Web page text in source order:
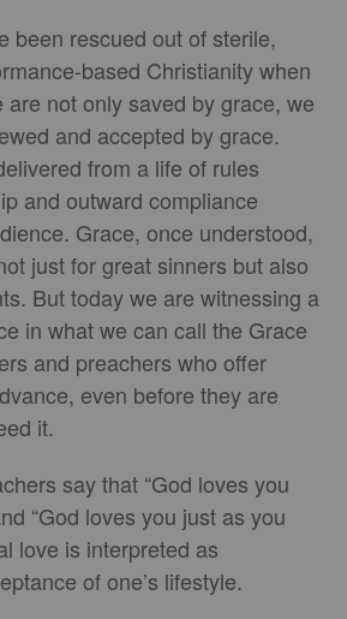
been rescued out of sterile,
based Christianity when
not only saved by grace, we
and accepted by grace.
from a life of rules
and outward compliance
Grace, once understood,
just for great sinners but also
But today we are witnessing a
in what we can call the Grace
and preachers who offer
even before they are
it.
say that “God loves you
“God loves you just as you
love is interpreted as
of one’s lifestyle.